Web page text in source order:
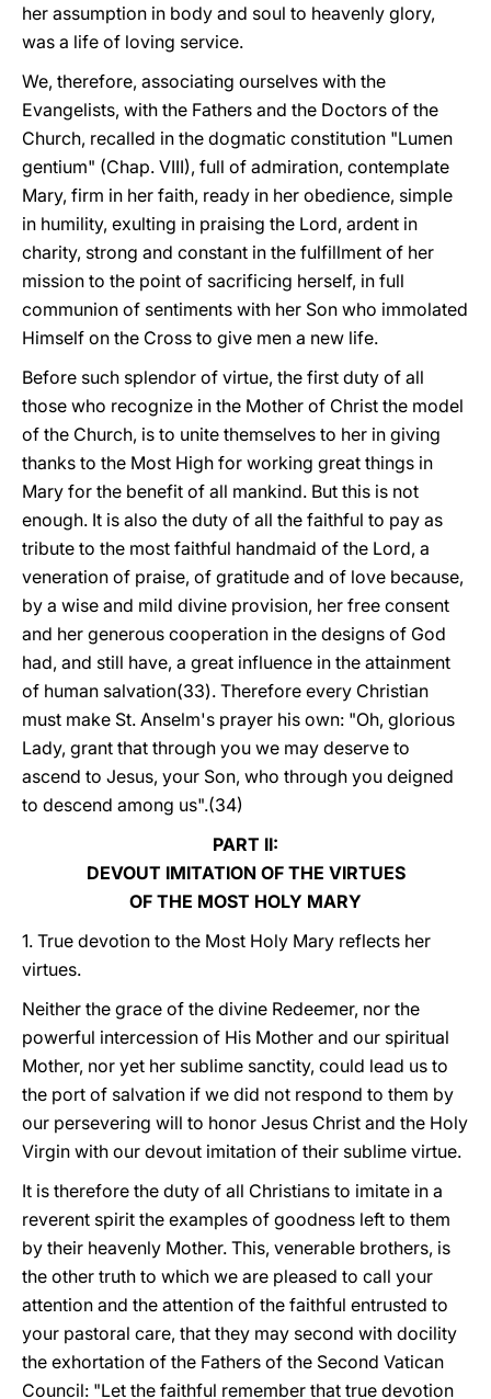
her assumption in body and soul to heavenly glory,
was a life of loving service.
We, therefore, associating ourselves with the
Evangelists, with the Fathers and the Doctors of the
Church, recalled in the dogmatic constitution "Lumen
gentium" (Chap. VIII), full of admiration, contemplate
Mary, firm in her faith, ready in her obedience, simple
in humility, exulting in praising the Lord, ardent in
charity, strong and constant in the fulfillment of her
mission to the point of sacrificing herself, in full
communion of sentiments with her Son who immolated
Himself on the Cross to give men a new life.
Before such splendor of virtue, the first duty of all
those who recognize in the Mother of Christ the model
of the Church, is to unite themselves to her in giving
thanks to the Most High for working great things in
Mary for the benefit of all mankind. But this is not
enough. It is also the duty of all the faithful to pay as
tribute to the most faithful handmaid of the Lord, a
veneration of praise, of gratitude and of love because,
by a wise and mild divine provision, her free consent
and her generous cooperation in the designs of God
had, and still have, a great influence in the attainment
of human salvation(33). Therefore every Christian
must make St. Anselm's prayer his own: "Oh, glorious
Lady, grant that through you we may deserve to
ascend to Jesus, your Son, who through you deigned
to descend among us".(34)
PART II:
DEVOUT IMITATION OF THE VIRTUES
OF THE MOST HOLY MARY
1. True devotion to the Most Holy Mary reflects her
virtues.
Neither the grace of the divine Redeemer, nor the
powerful intercession of His Mother and our spiritual
Mother, nor yet her sublime sanctity, could lead us to
the port of salvation if we did not respond to them by
our persevering will to honor Jesus Christ and the Holy
Virgin with our devout imitation of their sublime virtue.
It is therefore the duty of all Christians to imitate in a
reverent spirit the examples of goodness left to them
by their heavenly Mother. This, venerable brothers, is
the other truth to which we are pleased to call your
attention and the attention of the faithful entrusted to
your pastoral care, that they may second with docility
the exhortation of the Fathers of the Second Vatican
Council: "Let the faithful remember that true devotion